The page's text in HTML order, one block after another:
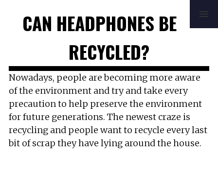
HOW TO
FAQ MUSIC
NEWS
ABOUT
CONTACT
CAN HEADPHONES BE
RECYCLED?
Nowadays, people are becoming more aware
of the environment and try and take every
precaution to help preserve the environment
for future generations. The newest craze is
recycling and people want to recycle every last
bit of scrap they have lying around the house.